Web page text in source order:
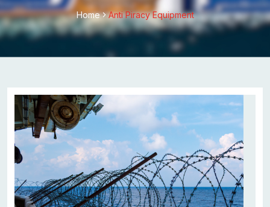
Home Anti Piracy Equipment